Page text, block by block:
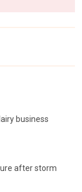
business
after storm